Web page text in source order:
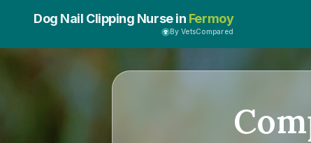
Dog Nail Clipping Nurse in Fermoy
By VetsCompared